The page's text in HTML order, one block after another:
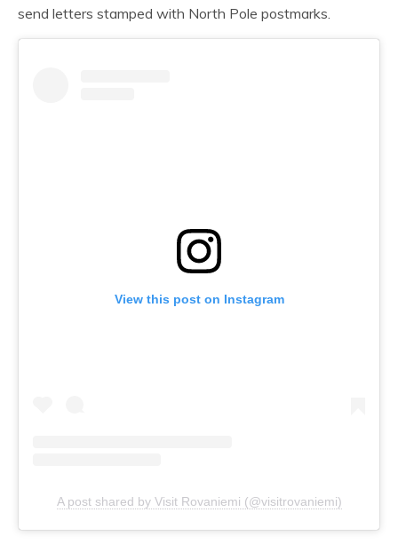
send letters stamped with North Pole postmarks.
View this post on Instagram
A post shared by Visit Rovaniemi (@visitrovaniemi)